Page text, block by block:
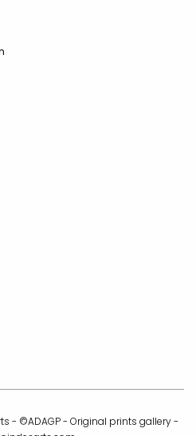
- ©ADAGP - Original prints gallery -